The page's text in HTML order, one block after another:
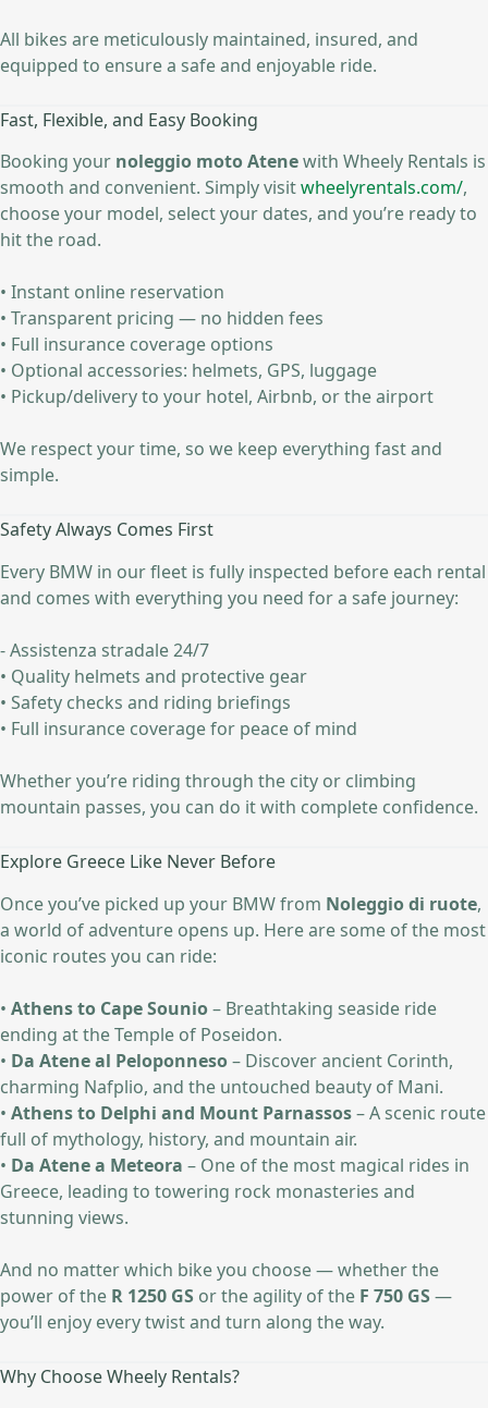
All bikes are meticulously maintained, insured, and
equipped to ensure a safe and enjoyable ride.
Fast, Flexible, and Easy Booking
Booking your noleggio moto Atenewith Wheely Rentals is
smooth and convenient. Simply visitwheelyrentals.com/,
choose your model, select your dates, and you’re ready to
hit the road.
• Instant online reservation
• Transparent pricing — no hidden fees
• Full insurance coverage options
• Optional accessories: helmets, GPS, luggage
• Pickup/delivery to your hotel, Airbnb, or the airport
We respect your time, so we keep everything fast and
simple.
Safety Always Comes First
Every BMW in our fleet is fully inspected before each rental
and comes with everything you need for a safe journey:
- Assistenza stradale 24/7
• Quality helmets and protective gear
• Safety checks and riding briefings
• Full insurance coverage for peace of mind
Whether you’re riding through the city or climbing
mountain passes, you can do it with complete confidence.
Explore Greece Like Never Before
Once you’ve picked up your BMW from Noleggio di ruote,
a world of adventure opens up. Here are some of the most
iconic routes you can ride:
• Athens to Cape Sounio– Breathtaking seaside ride
ending at the Temple of Poseidon.
• Da Atene al Peloponneso– Discover ancient Corinth,
charming Nafplio, and the untouched beauty of Mani.
• Athens to Delphi and Mount Parnassos– A scenic route
full of mythology, history, and mountain air.
• Da Atene a Meteora – One of the most magical rides in
Greece, leading to towering rock monasteries and
stunning views.
And no matter which bike you choose — whether the
power of the R 1250 GS or the agility of the F 750 GS—
you’ll enjoy every twist and turn along the way.
Why Choose Wheely Rentals?